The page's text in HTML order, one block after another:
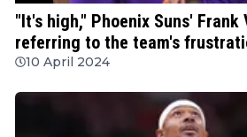
"It's high," Phoenix Suns'
referring to the team's
10 April 2024